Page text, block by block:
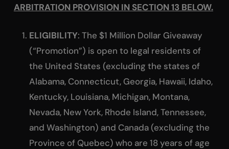
ARBITRATION PROVISION IN SECTION 13 BELOW.
ELIGIBILITY: The $1 Million Dollar Giveaway
(“Promotion”) is open to legal residents of
the United States (excluding the states of
Alabama, Connecticut, Georgia, Hawaii, Idaho,
Kentucky, Louisiana, Michigan, Montana,
Nevada, New York, Rhode Island, Tennessee,
and Washington) and Canada (excluding the
Province of Quebec) who are 18 years of age